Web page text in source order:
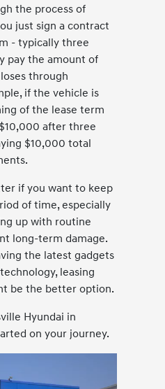
the process of
just sign a contract
- typically three
pay the amount of
through
if the vehicle is
of the lease term
after three
$10,000 total
if you want to keep
of time, especially
up with routine
long-term damage.
the latest gadgets
leasing
be the better option.
Hyundai in
on your journey.